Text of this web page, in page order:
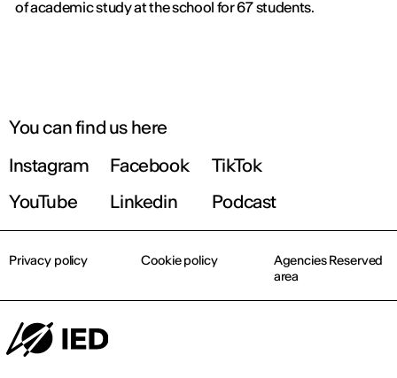
of academic study at the school for 67 students.
You can find us here
Instagram
Facebook
TikTok
YouTube
Linkedin Podcast
Privacy policy Cookie policy
Agencies Reserved
area